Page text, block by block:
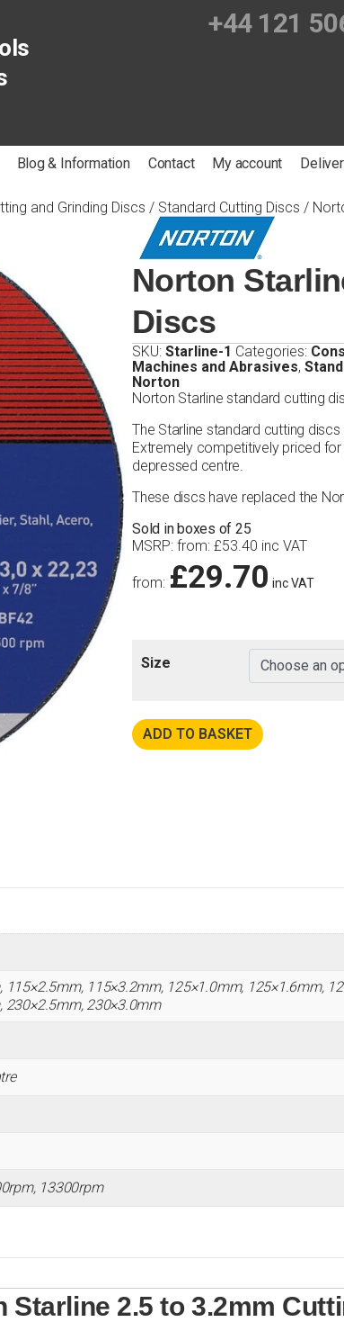
+44 121
Blog & Information Contact My account
and Grinding Discs / Standard Cutting Discs /
Norton
Discs
SKU: Starline-1 Categories:
Machines and Abrasives,
Norton
Norton Starline standard cutting
The Starline standard cutting
Extremely competitively priced
depressed centre.
These discs have replaced the
Sold in boxes of 25
MSRP: from: £53.40 inc VAT
from: £29.70 inc VAT
Size
ADD TO BASKET
115×2.5mm, 115×3.2mm, 125×1.0mm, 125×1.6mm,
230×2.5mm, 230×3.0mm
13300rpm
2.5 to 3.2mm